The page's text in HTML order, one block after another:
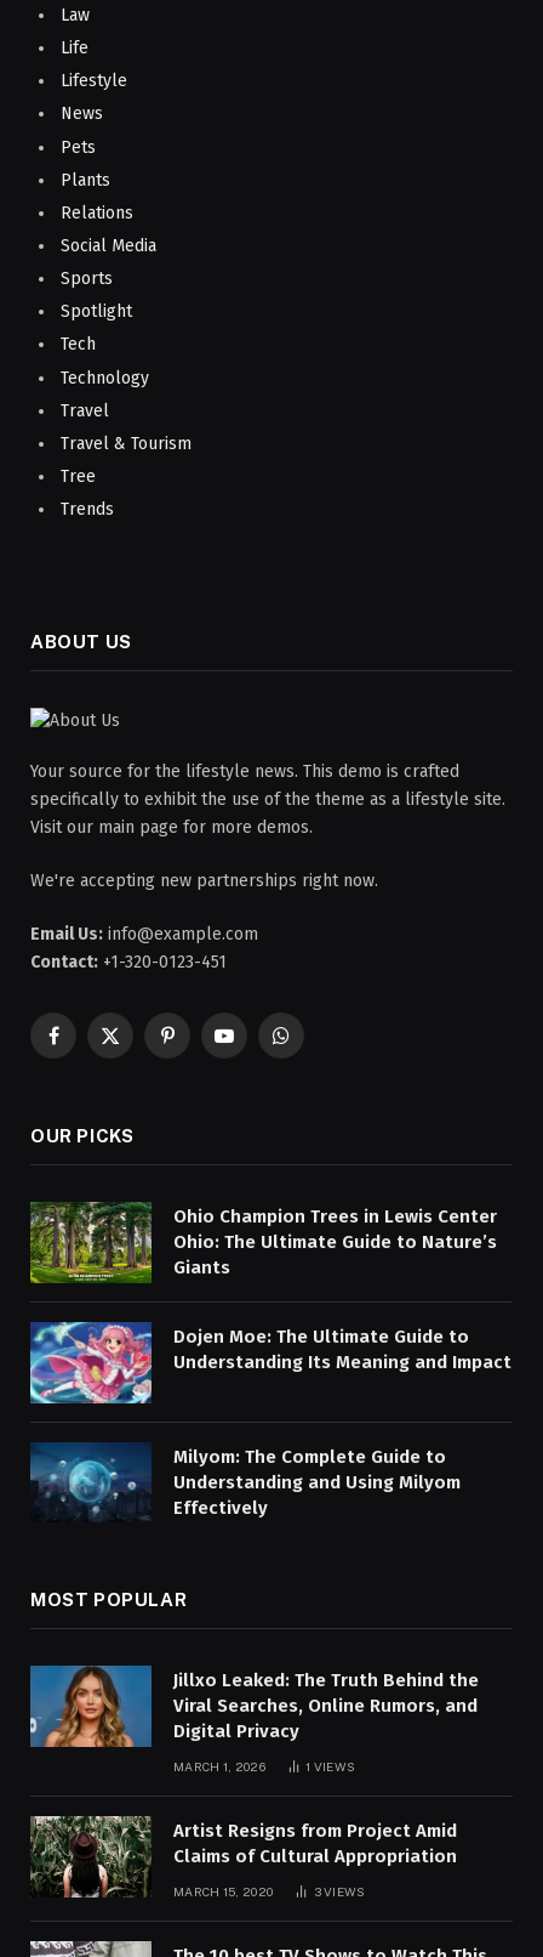
Law
Life
Lifestyle
News
Pets
Plants
Relations
Social Media
Sports
Spotlight
Tech
Technology
Travel
Travel & Tourism
Tree
Trends
ABOUT US
Your source for the lifestyle news. This demo is crafted
specifically to exhibit the use of the theme as a lifestyle site.
Visit our main page for more demos.
We're accepting new partnerships right now.
Email Us: info@example.com
Contact: +1-320-0123-451
Facebook
X
PinterestYouTubeWhatsApp
OUR PICKS
Ohio Champion Trees in Lewis Center
Ohio: The Ultimate Guide to Nature’s
Giants
Dojen Moe: The Ultimate Guide to
Understanding Its Meaning and Impact
Milyom: The Complete Guide to
Understanding and Using Milyom
Effectively
MOST POPULAR
Jillxo Leaked: The Truth Behind the
Viral Searches, Online Rumors, and
Digital Privacy
MARCH 1, 2026 1 VIEWS
Artist Resigns from Project Amid
Claims of Cultural Appropriation
MARCH 15, 2020 3VIEWS